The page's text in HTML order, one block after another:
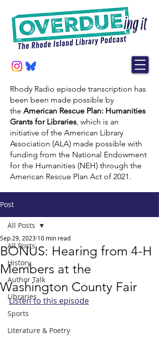
Rhody Radio episode transcription has
been been made possible by
the American Rescue Plan: Humanities
Grants for Libraries, which is an
initiative of the American Library
Association (ALA) made possible with
funding from the National Endowment
for the Humanities (NEH) through the
American Rescue Plan Act of 2021.
Post
All Posts
History
Author Talk
Libraries
Sports
Literature & Poetry
All Posts
BONUS: Hearing from 4-H
Members at the
Washington County Fair
Sep 29, 2023 10 min read
Listen to this episode